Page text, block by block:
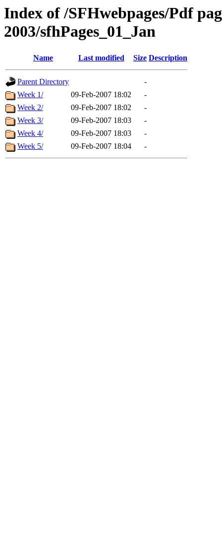
Index of /SFHwebpages/Pdf
2003/sfhPages_01_Jan
Name Last modified Size Description
Parent Directory
-
Week 1/
09-Feb-2007 18:02
-
Week 2/
09-Feb-2007 18:02
-
Week 3/
09-Feb-2007 18:03
-
Week 4/
09-Feb-2007 18:03
-
Week 5/
09-Feb-2007 18:04 -